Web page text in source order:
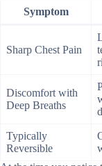
Symptom
Sharp Chest Pain
Discomfort with
Deep Breaths
Typically
Reversible